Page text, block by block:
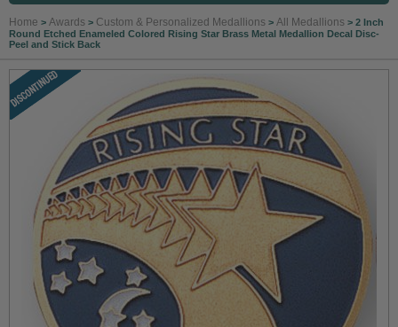
Home > Awards > Custom & Personalized Medallions > All Medallions > 2 Inch
Round Etched Enameled Colored Rising Star Brass Metal Medallion Decal Disc-
Peel and Stick Back